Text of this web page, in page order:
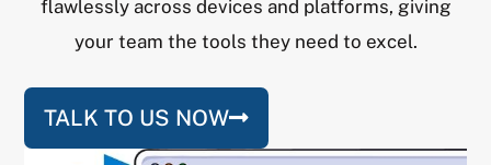
flawlessly across devices and platforms, giving
your team the tools they need to excel.
TALK TO US NOW